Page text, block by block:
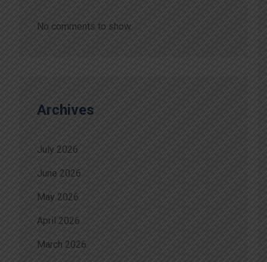
No comments to show.
Archives
July 2026
June 2026
May 2026
April 2026
March 2026